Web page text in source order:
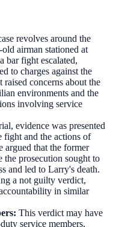
revolves around the
airman stationed at
bar fight escalated,
to charges against the
concerns about the
environments and the
involving service
evidence was presented
fight and the actions of
argued that the former
the prosecution sought to
and led to Larry's death.
a not guilty verdict,
in similar
: This verdict may have
service members,